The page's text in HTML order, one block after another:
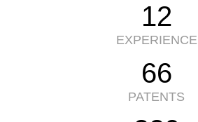
12
EXPERIENCE
66
PATENTS